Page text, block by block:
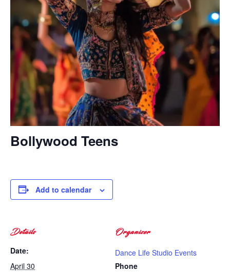
Bollywood Teens
Add to calendar
Details
Date:
April 30
Organizer
Dance Life Studio Events
Phone